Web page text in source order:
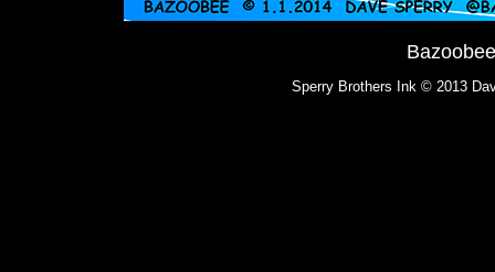
Sperry Brothers Ink © 2013